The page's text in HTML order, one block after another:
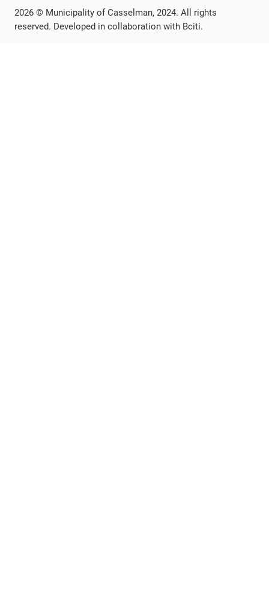
2026 © Municipality of Casselman, 2024. All rights
reserved. Developed in collaboration with Bciti.